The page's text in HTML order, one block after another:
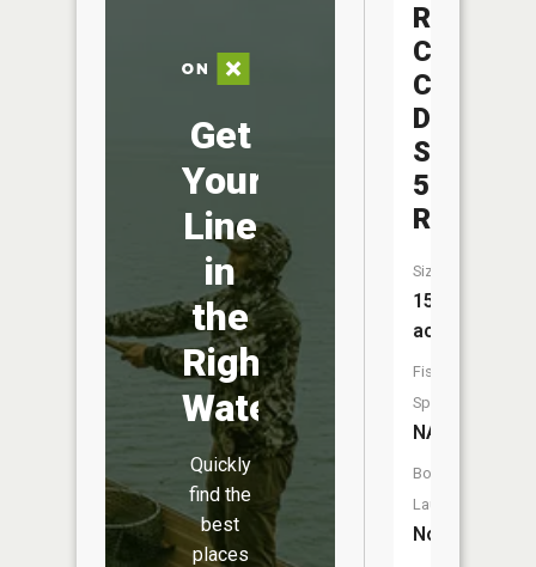
Get
Your
Line
in
the
Right
Water
Quickly
find the
best
places
Rush
Creek
District
Structure
5b
Size:
15
acres
Fish
Species:
NA
Boat
Launch:
No